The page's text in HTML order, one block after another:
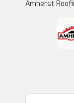
Amherst